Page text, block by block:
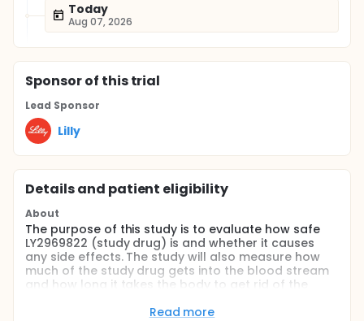
Today
Aug 07, 2026
Sponsorof this trial
Lead Sponsor
Lilly
Details and patient eligibility
About
The purpose of this study is to evaluate how safe
LY2969822 (study drug) is and whether it causes
any side effects. The study will also measure how
much of the study drug gets into the blood stream
and how long it takes the body to get rid of the
is being given to participants. This study is for
Read more